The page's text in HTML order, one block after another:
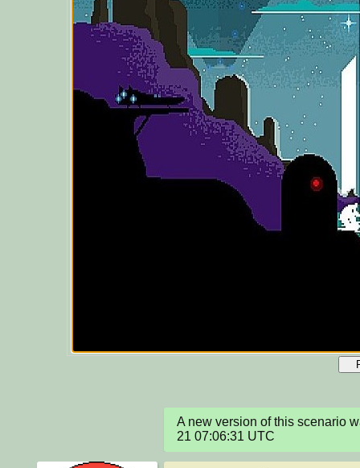
A new version of this scenario
21 07:06:31 UTC